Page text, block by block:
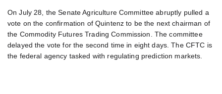
On July 28, the Senate Agriculture Committee abruptly pulled a
vote on the confirmation of Quintenz to be the next chairman of
the Commodity Futures Trading Commission. The committee
delayed the vote for the second time in eight days. The CFTC is
the federal agency tasked with regulating prediction markets.